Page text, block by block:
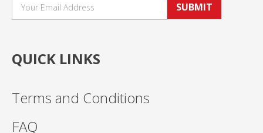
SUBMIT
QUICK LINKS
Terms and Conditions
FAQ